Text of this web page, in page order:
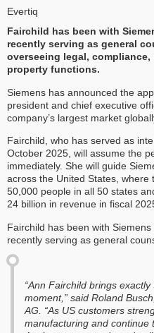
Evertiq
Fairchild has been with
recently serving as general
overseeing legal,
property functions.
Siemens has announced the
president and chief executive
company’s largest market
Fairchild, who has served as
October 2025, will assume the
immediately. She will guide
across the United States,
50,000 people in all 50 states
24 billion in revenue in fiscal
Fairchild has been with
recently serving as general
“Ann Fairchild brings
moment,” said Roland
AG. “As US customers
manufacturing and continue